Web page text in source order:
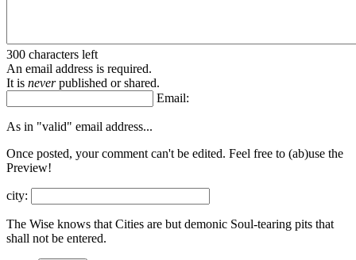
300 characters left
An email address is required.
It is neverpublished or shared.
Email:
As in "valid" email address...
Once posted, your comment can't be edited. Feel free to (ab)use the
Preview!
city:
The Wise knows that Cities are but demonic Soul-tearing pits that
shall not be entered.